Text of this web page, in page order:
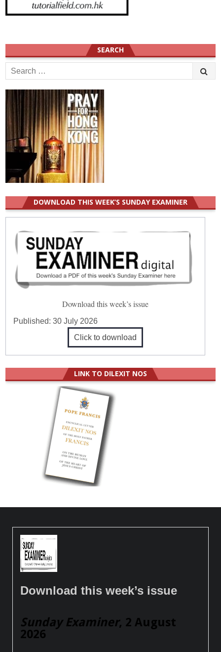
SEARCH
Search
for:
DOWNLOAD THIS WEEK’S SUNDAY EXAMINER
Download this week’s issue
Published:30 July 2026
Click to download
LINK TO DILEXIT NOS
Download this week’s issue
Sunday Examiner, 2 August
2026